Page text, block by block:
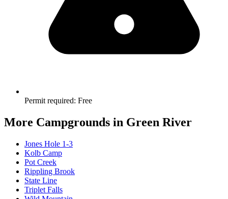
Permit required: Free
More Campgrounds in Green River
Jones Hole 1-3
Kolb Camp
Pot Creek
Rippling Brook
State Line
Triplet Falls